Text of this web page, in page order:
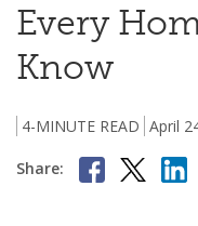
Every
Know
4-MINUTE READ April
Share: